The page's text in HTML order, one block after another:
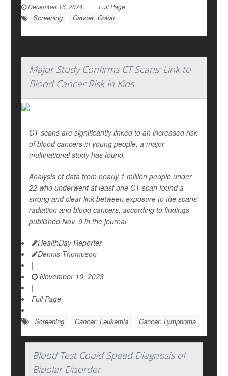
December 16, 2024
| Full Page
Screening Cancer: Colon
Major Study Confirms CT Scans' Link to
Blood Cancer Risk in Kids
CT scans are significantly linked to an increased risk
of blood cancers in young people, a major
multinational study has found.
Analysis of data from nearly 1 million people under
22 who underwent at least one CT scan found a
strong and clear link between exposure to the scans'
radiation and blood cancers, according to findings
published Nov. 9 in the journal
HealthDay Reporter
Dennis Thompson
|
November 10, 2023
|
Full Page
Screening Cancer: Leukemia Cancer: Lymphoma
Blood Test Could Speed Diagnosis of
Bipolar Disorder